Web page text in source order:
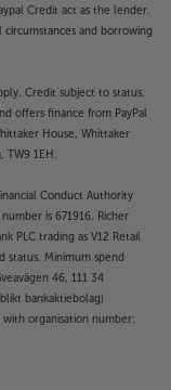
Credit act as the lender.
and borrowing
Credit subject to status,
offers finance from PayPal
House, Whittaker
TW9 1EH.
Conduct Authority
is 671916. Richer
PLC trading as V12 Retail
status. Minimum spend
46, 111 34
bankaktiebolag)
organisation number: